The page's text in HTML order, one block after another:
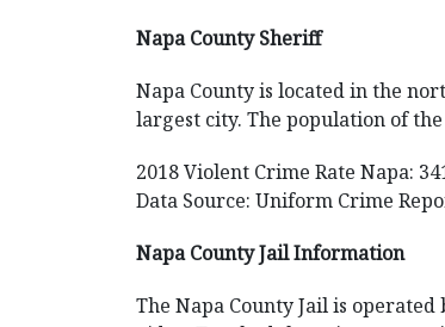
Napa County Sheriff
Napa County is located in the
largest city. The population of the
2018 Violent Crime Rate Napa:
Data Source: Uniform Crime
Napa County Jail Information
The Napa County Jail is